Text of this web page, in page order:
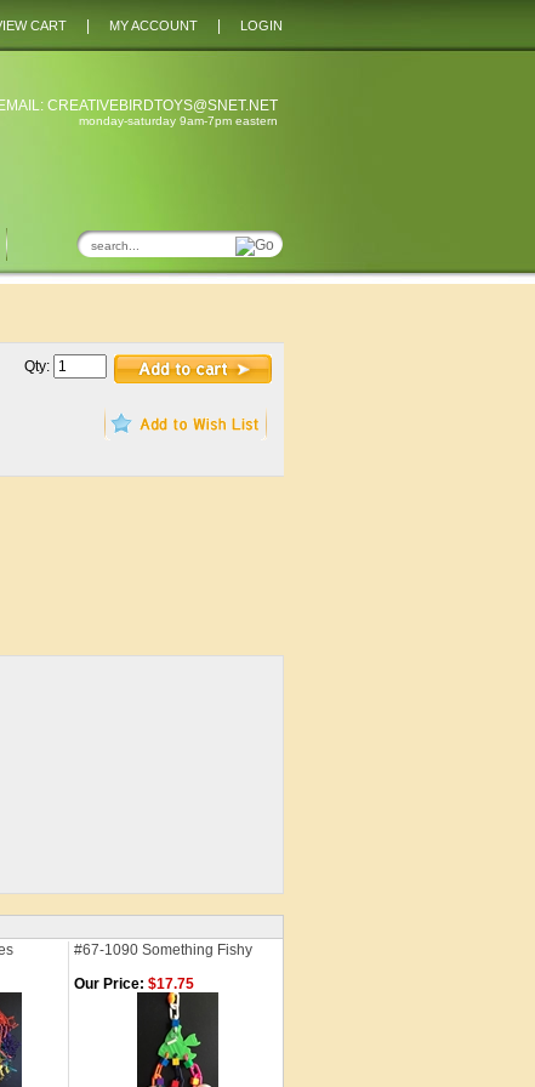
CART MY ACCOUNT LOGIN
CREATIVEBIRDTOYS@SNET.NET
monday-saturday 9am-7pm eastern
Qty:
#67-1090 Something Fishy
Our Price: $17.75